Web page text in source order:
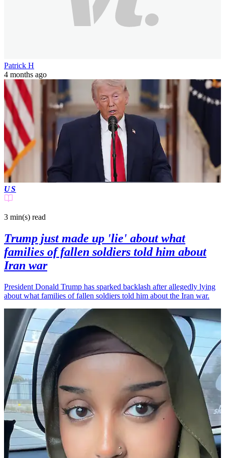
Patrick H
4 months ago
US
3 min(s) read
Trump just made up 'lie' about what
families of fallen soldiers told him about
Iran war
President Donald Trump has sparked backlash after allegedly lying
about what families of fallen soldiers told him about the Iran war.